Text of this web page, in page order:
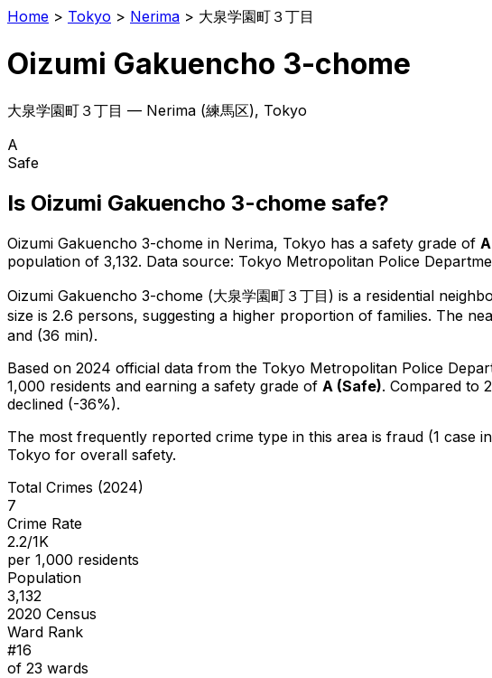
Home > Tokyo > Nerima > 大泉学園町３丁目
Oizumi Gakuencho 3-chome
大泉学園町３丁目 — Nerima (練馬区), Tokyo
A
Safe
Is Oizumi Gakuencho 3-chome safe?
Oizumi Gakuencho 3-chome in Nerima, Tokyo has a safety grade of A
population of 3,132. Data source: Tokyo Metropolitan Police
Oizumi Gakuencho 3-chome (大泉学園町３丁目 ) is a residential
size is 2.6 persons, suggesting a higher proportion of families. The
and (36 min).
Based on 2024 official data from the Tokyo Metropolitan Police
1,000 residents and earning a safety grade of A (Safe). Compared to
declined (-36%).
The most frequently reported crime type in this area is fraud (1 case
Tokyo for overall safety.
Total Crimes (2024)
7
Crime Rate
2.2/1K
per 1,000 residents
Population
3,132
2020 Census
Ward Rank
#16
of 23 wards